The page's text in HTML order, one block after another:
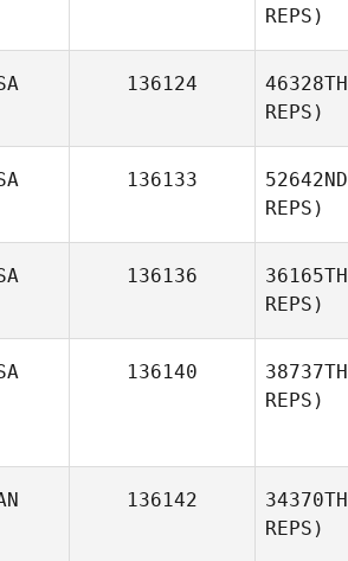
REPS)
136124 46328TH
REPS)
136133 52642ND
REPS)
136136 36165TH
REPS)
136140 38737TH
REPS)
136142 34370TH
REPS)